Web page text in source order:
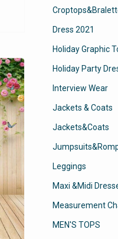
Dress 2021
Holiday Graphic
Holiday Party
Interview Wear
Jackets & Coats
Jackets&Coats
Leggings
Maxi &Midi
Measurement
MEN'S TOPS